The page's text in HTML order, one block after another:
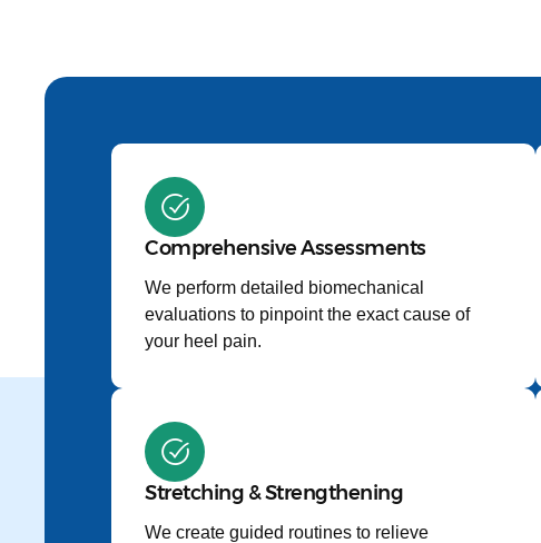
Comprehensive Assessments
We perform detailed biomechanical
evaluations to pinpoint the exact cause of
your heel pain.
Stretching & Strengthening
We create guided routines to relieve